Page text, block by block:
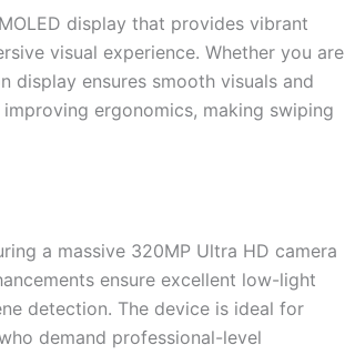
display that provides vibrant
visual experience. Whether you are
display ensures smooth visuals and
ergonomics, making swiping
a massive 320MP Ultra HD camera
ensure excellent low-light
detection. The device is ideal for
demand professional-level